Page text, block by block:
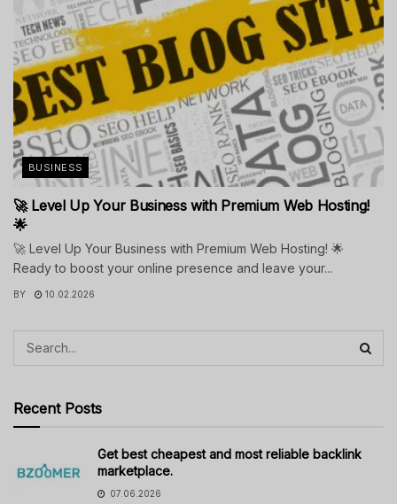
BUSINESS
🚀 Level Up Your Business with Premium Web Hosting!
🌟
🚀 Level Up Your Business with Premium Web Hosting! 🌟
Ready to boost your online presence and leave your...
BY 10.02.2026
Recent Posts
Get best cheapest and most reliable backlink
marketplace.
07.06.2026